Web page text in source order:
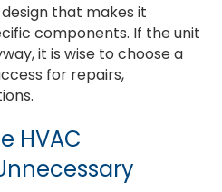
that makes it
components. If the unit
it is wise to choose a
for repairs,
HVAC